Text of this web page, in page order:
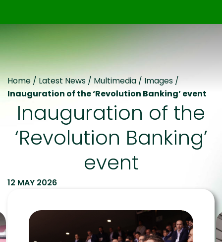
Home / Latest News / Multimedia / Images /
Inauguration of the ‘Revolution Banking’ event
Inauguration of the
‘Revolution Banking’
event
12 MAY 2026